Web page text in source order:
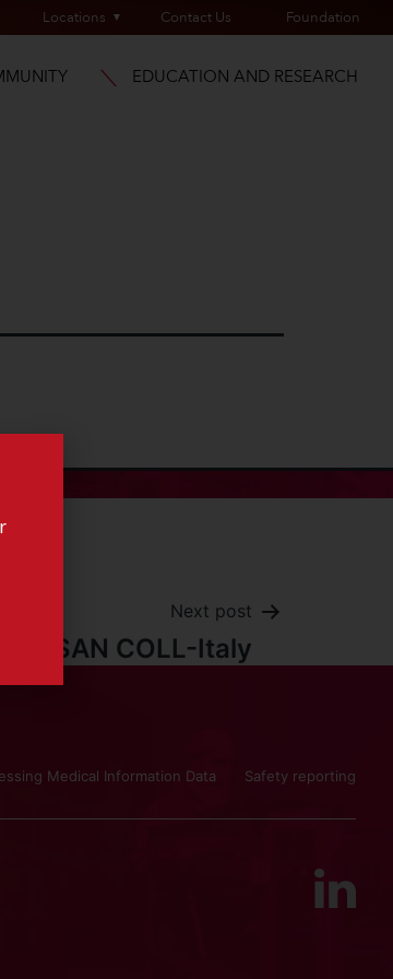
Locations Contact Us Foundation
EDUCATION AND RESEARCH
Next post
COLL-Italy
Medical Information Data Safety reporting